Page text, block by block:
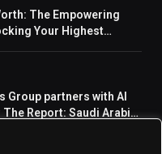
The Empowering
Your Highest
Group partners with Al
Report: Saudi Arabia